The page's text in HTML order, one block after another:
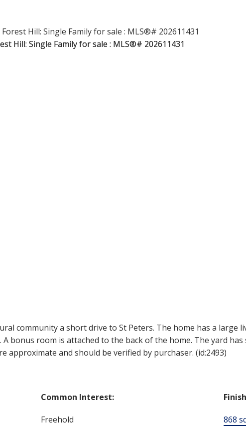
community a short drive to St Peters. The home has a large
bonus room is attached to the back of the home. The yard
approximate and should be verified by purchaser. (id:2493)
Common Interest:
Freehold 868